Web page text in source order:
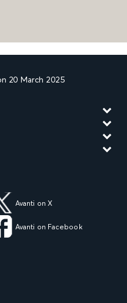
20 March 2025
Avanti on X
Avanti on Facebook